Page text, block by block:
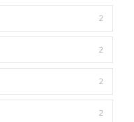
2
2
2
2